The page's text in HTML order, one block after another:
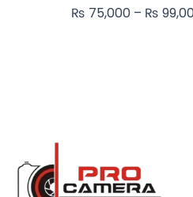
₨ 75,000 – ₨